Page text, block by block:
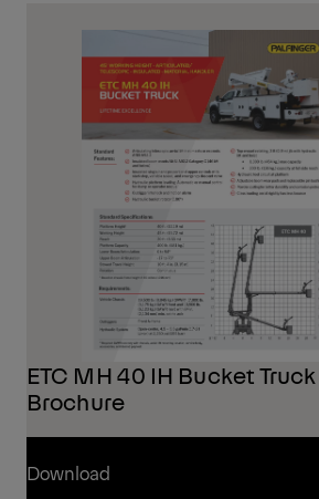
ETC MH 40 IH Bucket Truck
Brochure
Download